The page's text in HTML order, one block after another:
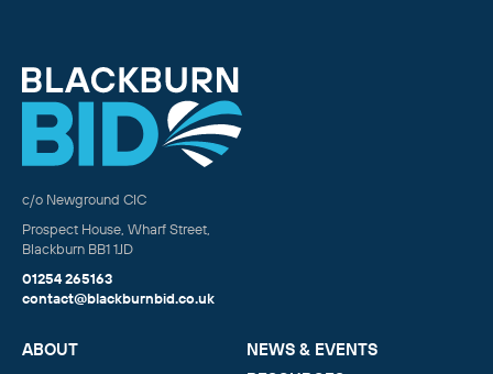
c/o Newground CIC
Prospect House, Wharf Street,
Blackburn BB1 1JD
01254 265163
contact@blackburnbid.co.uk
ABOUT
NEWS & EVENTS